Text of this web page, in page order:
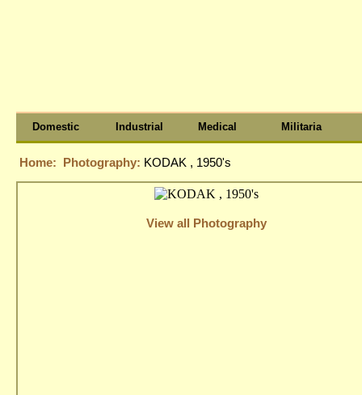
Domestic Industrial Medical Militaria
Home: Photography: KODAK , 1950's
View all Photography